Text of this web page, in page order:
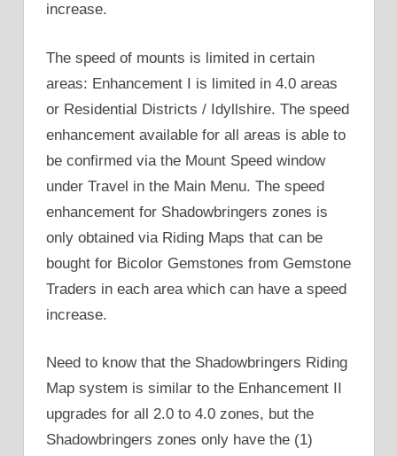
increase.
The speed of mounts is limited in certain
areas: Enhancement I is limited in 4.0 areas
or Residential Districts / Idyllshire. The speed
enhancement available for all areas is able to
be confirmed via the Mount Speed window
under Travel in the Main Menu. The speed
enhancement for Shadowbringers zones is
only obtained via Riding Maps that can be
bought for Bicolor Gemstones from Gemstone
Traders in each area which can have a speed
increase.
Need to know that the Shadowbringers Riding
Map system is similar to the Enhancement II
upgrades for all 2.0 to 4.0 zones, but the
Shadowbringers zones only have the (1)